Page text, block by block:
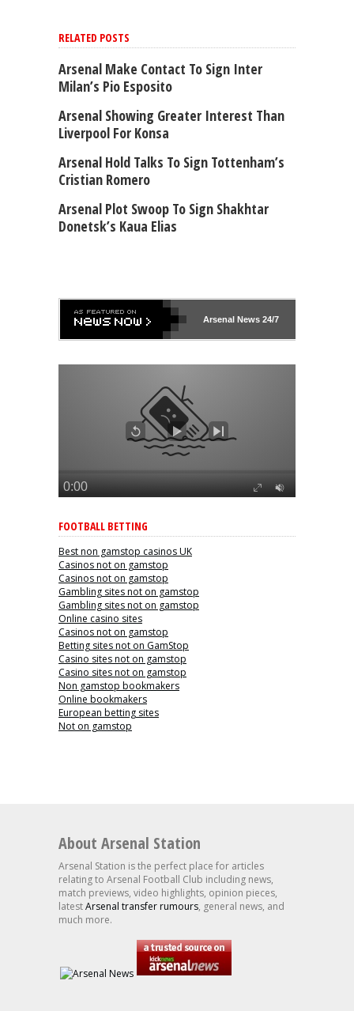
RELATED POSTS
Arsenal Make Contact To Sign Inter
Milan’s Pio Esposito
Arsenal Showing Greater Interest Than
Liverpool For Konsa
Arsenal Hold Talks To Sign Tottenham’s
Cristian Romero
Arsenal Plot Swoop To Sign Shakhtar
Donetsk’s Kaua Elias
Arsenal News 24/7
FOOTBALL BETTING
Best non gamstop casinos UK
Casinos not on gamstop
Casinos not on gamstop
Gambling sites not on gamstop
Gambling sites not on gamstop
Online casino sites
Casinos not on gamstop
Betting sites not on GamStop
Casino sites not on gamstop
Casino sites not on gamstop
Non gamstop bookmakers
Online bookmakers
European betting sites
Not on gamstop
About Arsenal Station
Arsenal Station is the perfect place for articles
relating to Arsenal Football Club including news,
match previews, video highlights, opinion pieces,
latestArsenal transfer rumours, general news, and
much more.